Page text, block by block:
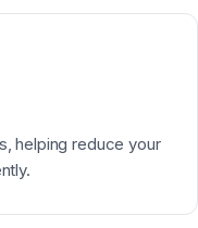
helping reduce your